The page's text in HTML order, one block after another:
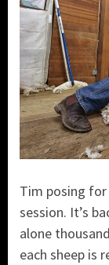
Tim posing for
session. It’s
alone
each sheep is